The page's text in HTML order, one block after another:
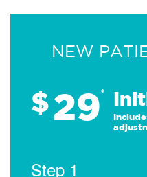
NEW
$29*
Step 1